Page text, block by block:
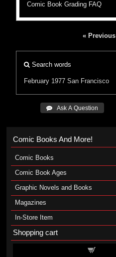
Comic Book Grading FAQ
« Previous
Search words
February 1977 San Francisco
 Ask A Question
Comic Books And More!
Comic Books
Comic Book Ages
Graphic Novels and Books
Magazines
In-Store Item
Shopping cart